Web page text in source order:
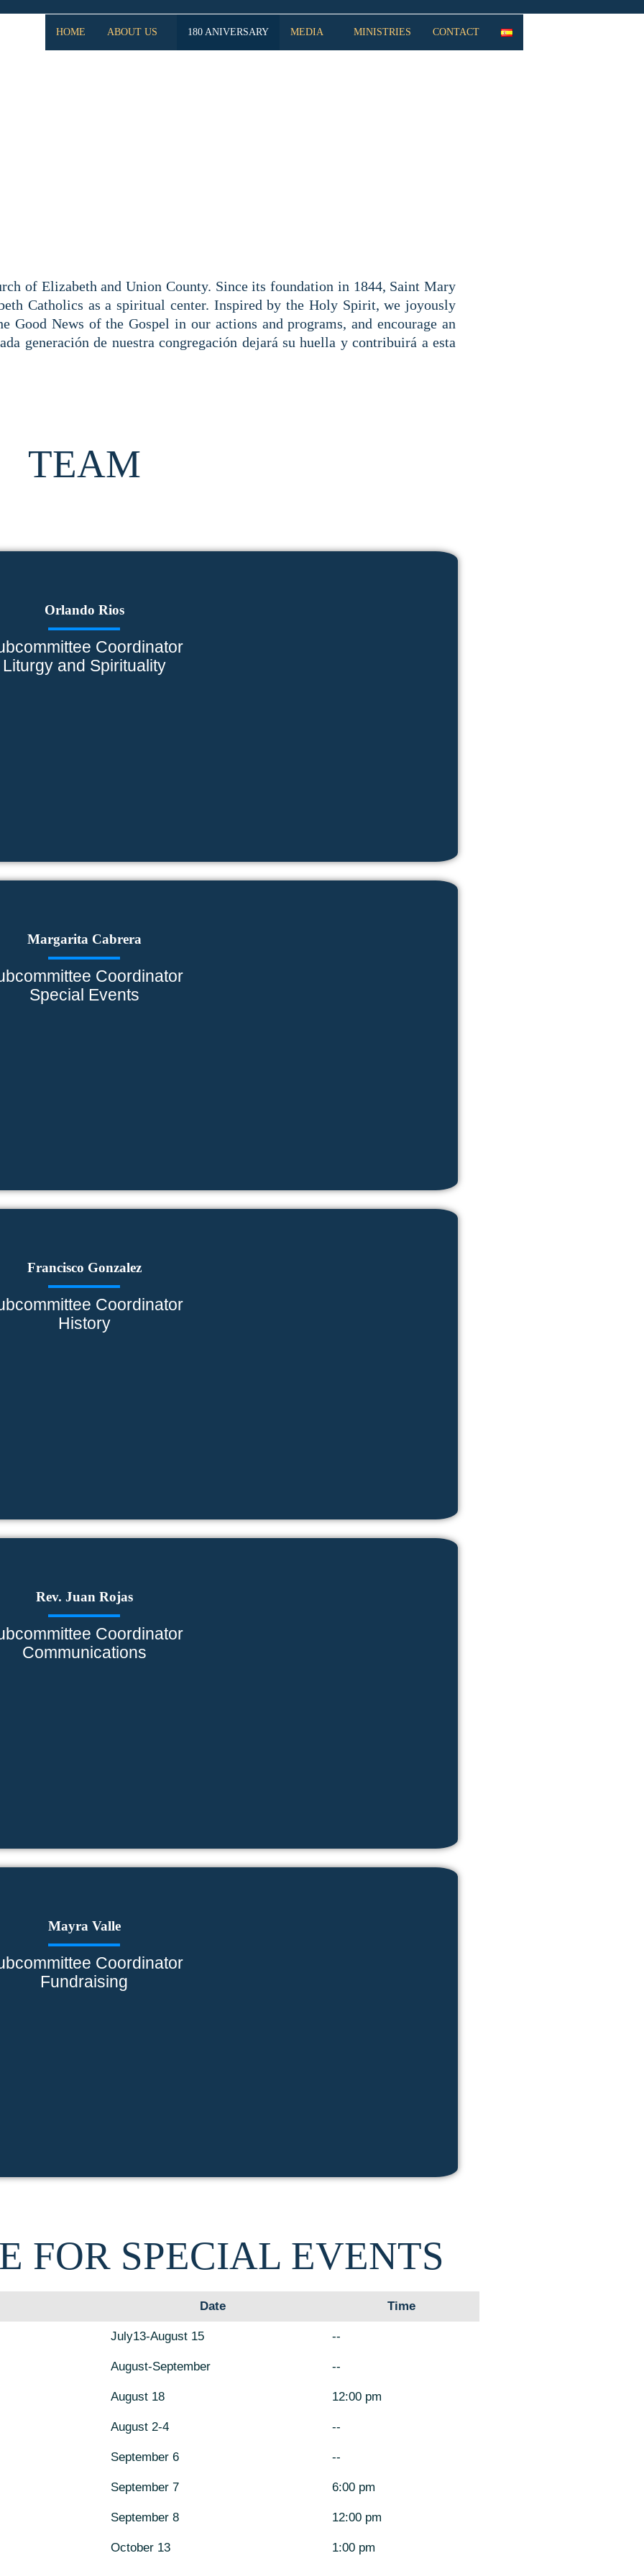
HOME ABOUT US 180 ANIVERSARY MEDIA MINISTRIES CONTACT
of Elizabeth and Union County. Since its foundation in 1844, Saint Mary
Catholics as a spiritual center. Inspired by the Holy Spirit, we joyously
Good News of the Gospel in our actions and programs, and encourage an
generación de nuestra congregación dejará su huella y contribuirá a esta
TEAM
Orlando Rios
Coordinator
Liturgy and Spirituality
Margarita Cabrera
Coordinator
Special Events
Francisco Gonzalez
Coordinator
History
Rev. Juan Rojas
Coordinator
Communications
Mayra Valle
Coordinator
Fundraising
FOR SPECIAL EVENTS
Date Time
July13-August 15 --
August-September --
August 18 12:00 pm
August 2-4 --
September 6 --
September 7 6:00 pm
September 8 12:00 pm
October 13 1:00 pm